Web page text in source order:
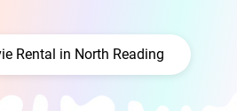
Rental in North Reading